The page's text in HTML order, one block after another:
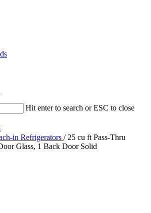
Hit enter to search or ESC to close
in Refrigerators / 25 cu ft Pass-Thru
Glass, 1 Back Door Solid